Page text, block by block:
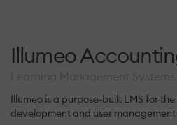
Illumeo
Illumeo is a purpose-built LMS for
development and user management